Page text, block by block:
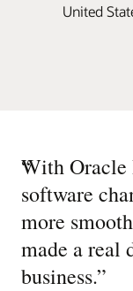
United
“
With Oracle
software
more
made a real
business.”